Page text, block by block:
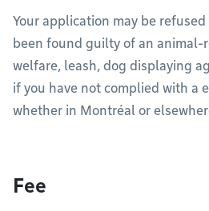
Your application may be
been found guilty of an animal-
welfare, leash, dog displaying
if you have not complied with a
whether in Montréal or
Fee